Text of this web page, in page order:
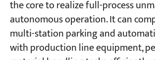
the core to realize full-process
autonomous operation. It can
multi-station parking and
with production line equipment,